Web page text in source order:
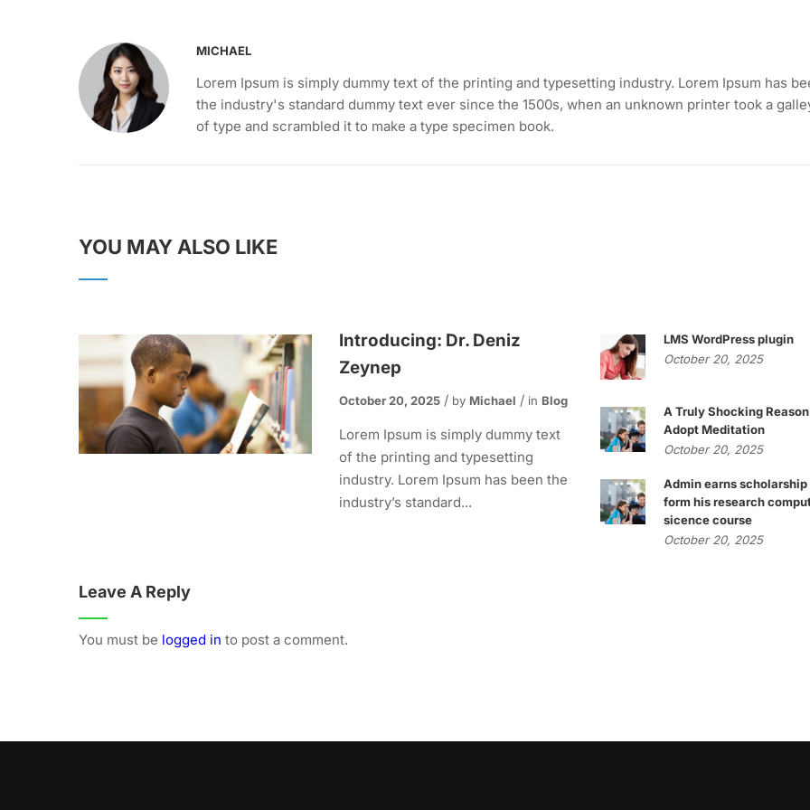
MICHAEL
Lorem Ipsum is simply dummy text of the printing and typesetting industry. Lorem Ipsum has
the industry's standard dummy text ever since the 1500s, when an unknown printer took a
of type and scrambled it to make a type specimen book.
YOU MAY ALSO LIKE
Introducing: Dr. Deniz
Zeynep
October 20, 2025 by Michael in Blog
Lorem Ipsum is simply dummy text
of the printing and typesetting
industry. Lorem Ipsum has been the
industry’s standard...
LMS WordPress plugin
October 20, 2025
A Truly Shocking Reason
Adopt Meditation
October 20, 2025
Admin earns scholarship
form his research
sicence course
October 20, 2025
Leave A Reply
You must be logged in to post a comment.